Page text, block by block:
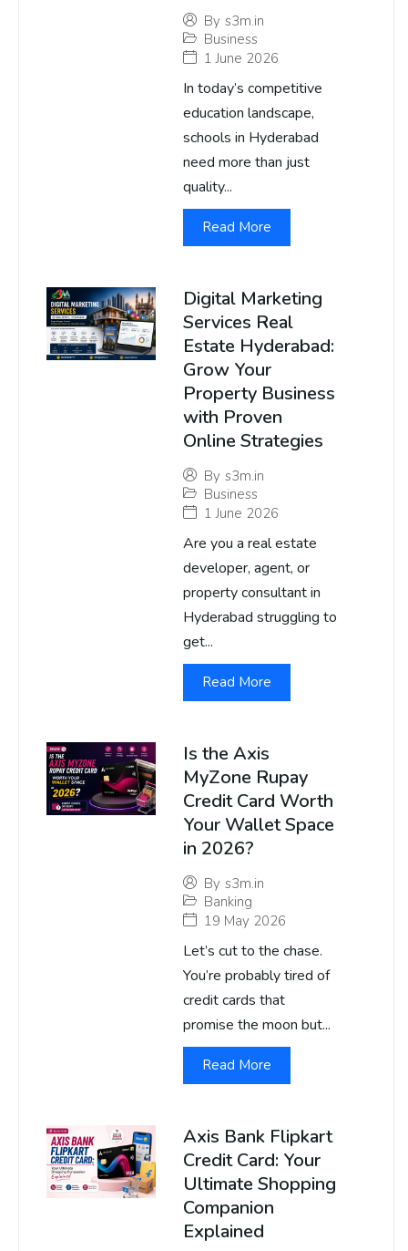
By s3m.in
Business
1 June 2026
In today’s competitive
education landscape,
schools in Hyderabad
need more than just
quality...
Read More
Digital Marketing
Services Real
Estate Hyderabad:
Grow Your
Property Business
with Proven
Online Strategies
By s3m.in
Business
1 June 2026
Are you a real estate
developer, agent, or
property consultant in
Hyderabad struggling to
get...
Read More
Is the Axis
MyZone Rupay
Credit Card Worth
Your Wallet Space
in 2026?
By s3m.in
Banking
19 May 2026
Let’s cut to the chase.
You’re probably tired of
credit cards that
promise the moon but...
Read More
Axis Bank Flipkart
Credit Card: Your
Ultimate Shopping
Companion
Explained